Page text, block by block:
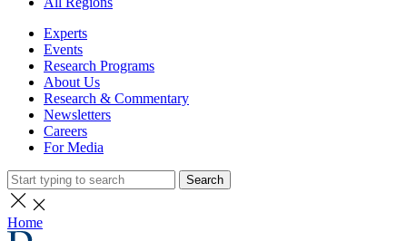
Experts
Events
Research Programs
About Us
Research & Commentary
Newsletters
Careers
For Media
Search
Home